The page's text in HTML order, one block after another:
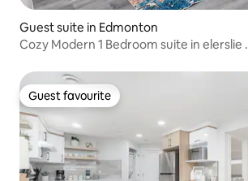
Guest suite in Edmonton
Cozy Modern 1 Bedroom suite in elerslie .
Guest favourite
Guest favourite